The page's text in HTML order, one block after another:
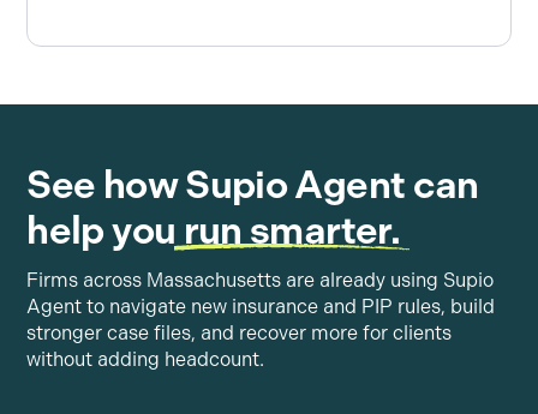
See how Supio Agent can
help you run smarter.
Firms across Massachusetts are already using Supio
Agent to navigate new insurance and PIP rules, build
stronger case files, and recover more for clients
without adding headcount.